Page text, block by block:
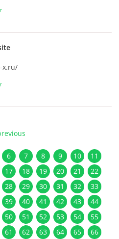
x.ru/
6 7 8 9 10
11
17 18 19 20 21
22
28 29 30 31 32
33
39 40 41 42 43
44
50 51 52 53 54
55
61 62 63 64 65
66